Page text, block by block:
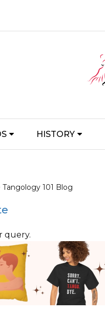
HISTORY
Tangology 101 Blog
query.